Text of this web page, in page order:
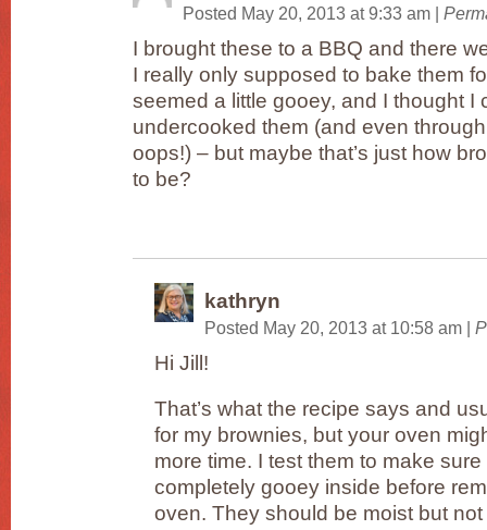
Posted May 20, 2013 at 9:33 am |
I brought these to a BBQ and there
I really only supposed to bake them
seemed a little gooey, and I thought I
undercooked them (and even
oops!) – but maybe that’s just how
to be?
kathryn
Posted May 20, 2013 at 10:58 am |
Hi Jill!
That’s what the recipe says and
for my brownies, but your oven
more time. I test them to make sure
completely gooey inside before
oven. They should be moist but not